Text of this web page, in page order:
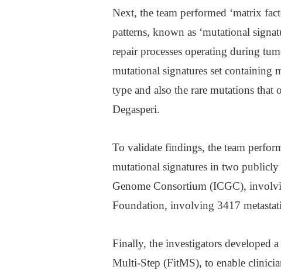
Next, the team performed ‘matrix
patterns, known as ‘mutational
repair processes operating during
mutational signatures set containing
type and also the rare mutations that
Degasperi.
To validate findings, the team
mutational signatures in two
Genome Consortium (ICGC),
Foundation, involving 3417
Finally, the investigators developed
Multi-Step (FitMS), to enable